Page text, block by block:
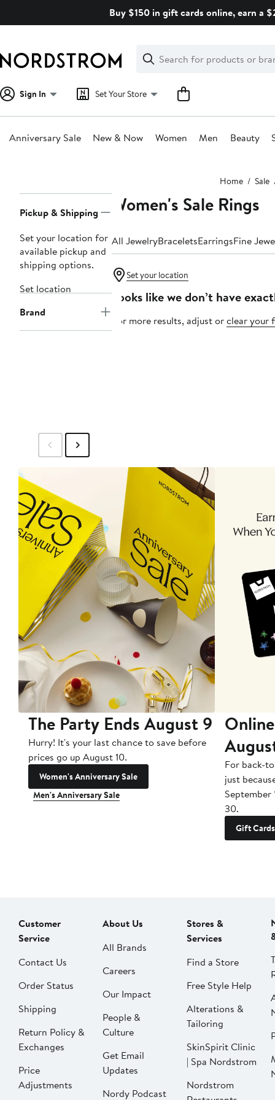
Buy $150 in gift cards online, earn a
Search
Clear
Clear
Search
Sign In Set Your Store
Anniversary Sale New & Now Women Men Beauty
Home Sale
Navigation
Pickup & Shipping
Set your location for
available pickup and
shipping options.
Set location
Brand
Women's Sale Rings
All JewelryBraceletsEarringsFine
Set your location
Looks like we don’t have
For more results, adjust orclear your
The Party Ends August 9
Hurry! It's your last chance to save before
prices go up August 10.
Women's Anniversary Sale
Men's Anniversary Sale
For back-
just
September
30.
Gift Cards
Customer
Service
Contact Us
Order Status
Shipping
Return Policy &
Exchanges
Price
Adjustments
About Us
All Brands
Careers
Our Impact
People &
Culture
Get Email
Updates
Nordy Podcast
Stores &
Services
Find a Store
Free Style Help
Alterations &
Tailoring
SkinSpirit Clinic
| Spa Nordstrom
Nordstrom